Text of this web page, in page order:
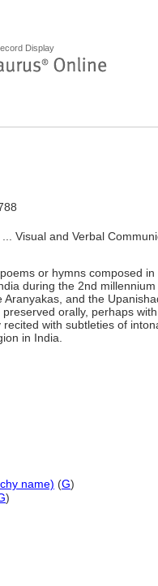
Display
Visual and Verbal
or hymns composed
during the 2nd
and the
orally, perhaps
with subtleties of
in India.
name) (G)
)